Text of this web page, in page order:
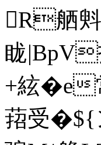
R舾斞
眬
+絃�e
萔受�${